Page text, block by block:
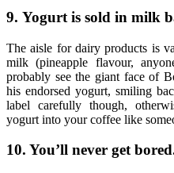
9. Yogurt is sold in milk
The aisle for dairy products is
milk (pineapple flavour,
probably see the giant face of
his endorsed yogurt, smiling
label carefully though,
yogurt into your coffee like
10. You’ll never get